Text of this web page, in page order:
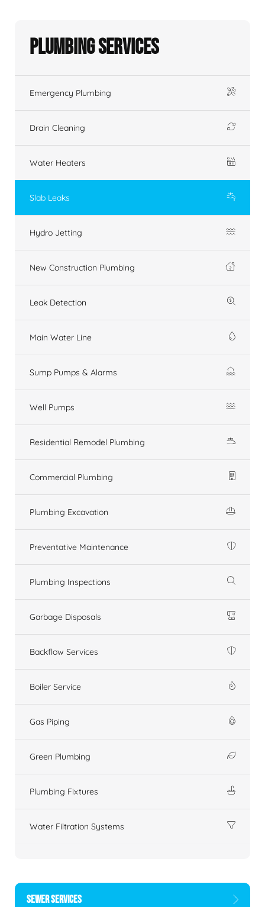
Plumbing Services
Emergency Plumbing
Drain Cleaning
Water Heaters
Slab Leaks
Hydro Jetting
New Construction Plumbing
Leak Detection
Main Water Line
Sump Pumps & Alarms
Well Pumps
Residential Remodel Plumbing
Commercial Plumbing
Plumbing Excavation
Preventative Maintenance
Plumbing Inspections
Garbage Disposals
Backflow Services
Boiler Service
Gas Piping
Green Plumbing
Plumbing Fixtures
Water Filtration Systems
SEWER SERVICES